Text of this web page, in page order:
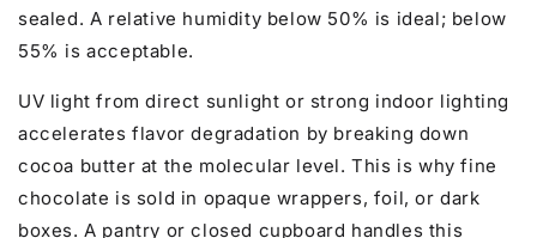
sealed. A relative humidity below 50% is ideal; below
55% is acceptable.
UV light from direct sunlight or strong indoor lighting
accelerates flavor degradation by breaking down
cocoa butter at the molecular level. This is why fine
chocolate is sold in opaque wrappers, foil, or dark
boxes. A pantry or closed cupboard handles this